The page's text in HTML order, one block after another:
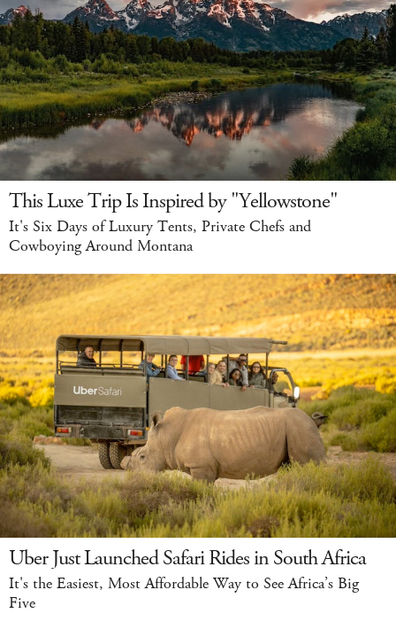
This Luxe Trip Is Inspired by "Yellowstone"
It's Six Days of Luxury Tents, Private Chefs and
Cowboying Around Montana
Uber Just Launched Safari Rides in South Africa
It's the Easiest, Most Affordable Way to See Africa’s Big
Five